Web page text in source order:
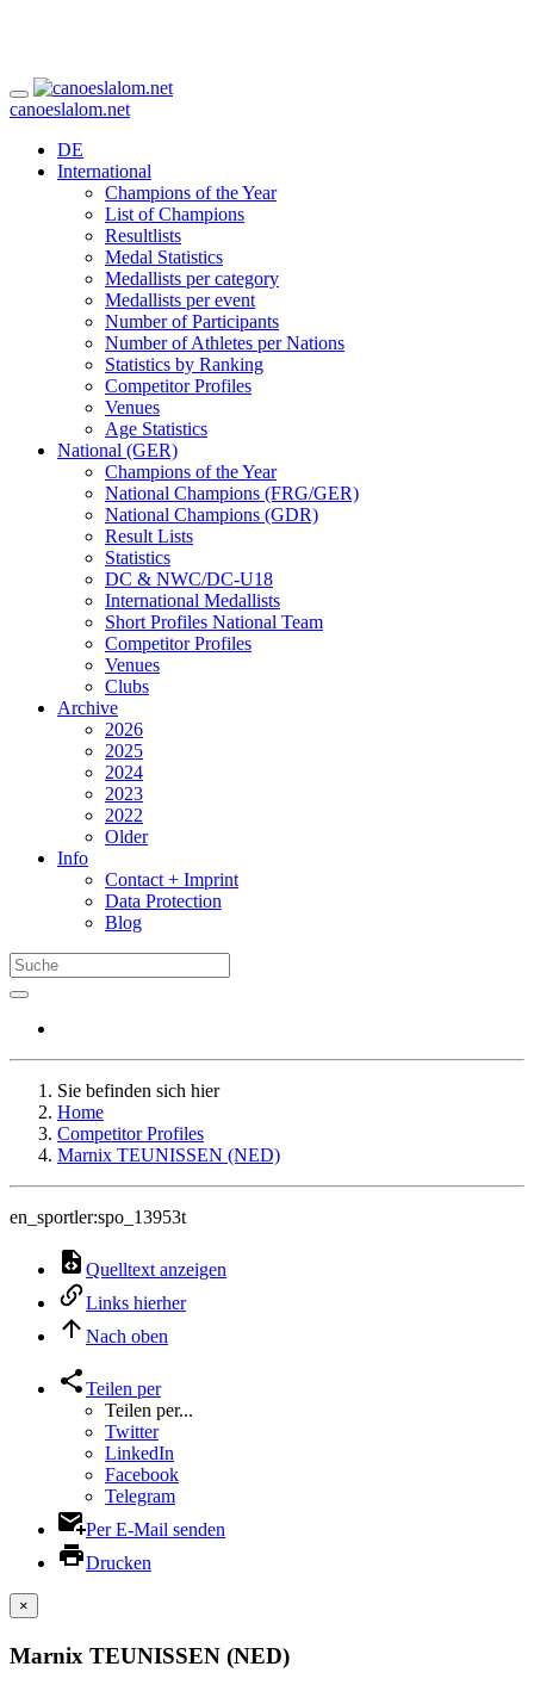
canoeslalom.net
DE
International
Champions of the Year
List of Champions
Resultlists
Medal Statistics
Medallists per category
Medallists per event
Number of Participants
Number of Athletes per Nations
Statistics by Ranking
Competitor Profiles
Venues
Age Statistics
National (GER)
Champions of the Year
National Champions (FRG/GER)
National Champions (GDR)
Result Lists
Statistics
DC & NWC/DC-U18
International Medallists
Short Profiles National Team
Competitor Profiles
Venues
Clubs
Archive
2026
2025
2024
2023
2022
Older
Info
Contact + Imprint
Data Protection
Blog
Sie befinden sich hier
Home
Competitor Profiles
Marnix TEUNISSEN (NED)
en_sportler:spo_13953t
Quelltext anzeigen
Links hierher
Nach oben
Teilen per
Teilen per...
Twitter
LinkedIn
Facebook
Telegram
Per E-Mail senden
Drucken
×
Marnix TEUNISSEN (NED)